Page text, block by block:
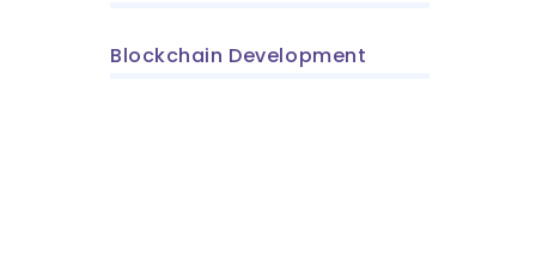
Blockchain Development